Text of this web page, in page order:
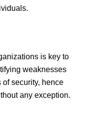
is key to
weaknesses
security, hence
any exception.